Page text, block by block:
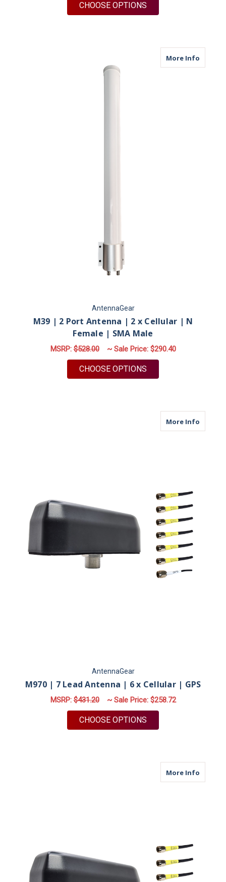
CHOOSE OPTIONS
More Infoabout
AntennaGear
M39 | 2 Port Antenna | 2 x Cellular | N
Female | SMA Male
MSRP:$528.00 ~ Sale Price: $290.40
CHOOSE OPTIONS
More Infoabout
AntennaGear
M970 | 7 Lead Antenna | 6 x Cellular | GPS
MSRP:$431.20 ~ Sale Price: $258.72
CHOOSE OPTIONS
More Infoabout